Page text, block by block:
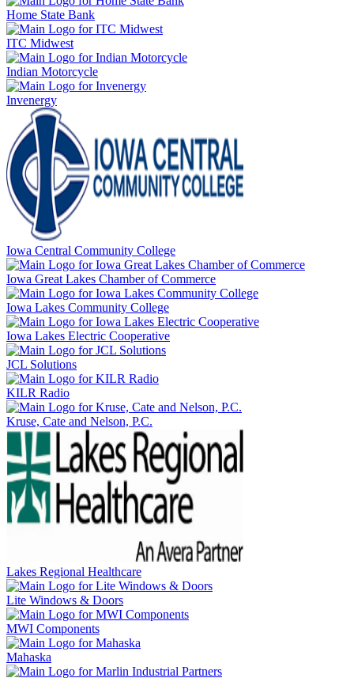
Home State Bank
ITC Midwest
Indian Motorcycle
Invenergy
Iowa Central Community College
Iowa Great Lakes Chamber of Commerce
Iowa Lakes Community College
Iowa Lakes Electric Cooperative
JCL Solutions
KILR Radio
Kruse, Cate and Nelson, P.C.
Lakes Regional Healthcare
Lite Windows & Doors
MWI Components
Mahaska